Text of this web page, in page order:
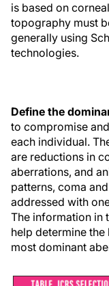
is based on
topography must
generally using
technologies.
Define the
to compromise
each individual.
are reductions in
aberrations, and
patterns, coma
addressed with
The information in
help determine
most dominant